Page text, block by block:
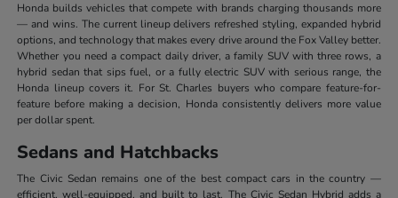
Honda builds vehicles that compete with brands charging thousands more
— and wins. The current lineup delivers refreshed styling, expanded hybrid
options, and technology that makes every drive around the Fox Valley better.
Whether you need a compact daily driver, a family SUV with three rows, a
hybrid sedan that sips fuel, or a fully electric SUV with serious range, the
Honda lineup covers it. For St. Charles buyers who compare feature-for-
feature before making a decision, Honda consistently delivers more value
per dollar spent.
Sedans and Hatchbacks
The Civic Sedan remains one of the best compact cars in the country —
efficient, well-equipped, and built to last. The Civic Sedan Hybrid adds a